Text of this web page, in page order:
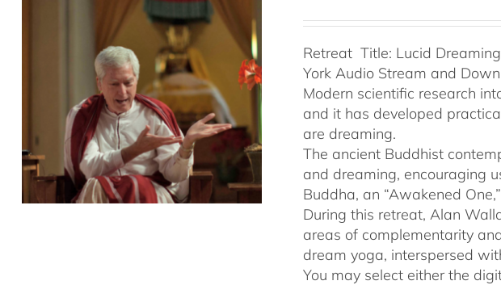
Retreat Title: Lucid
York Audio Stream and
Modern scientific research
and it has developed
are dreaming.
The ancient Buddhist
and dreaming, encouraging
Buddha, an “Awakened
During this retreat, Alan
areas of complementarity
dream yoga, interspersed
You may select either the